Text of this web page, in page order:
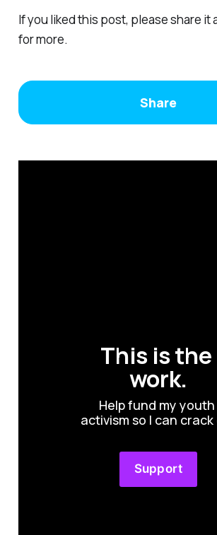
If you liked this post, please share it
for more.
Share
This is the
work.
Help fund my youth
activism so I can crack
Support